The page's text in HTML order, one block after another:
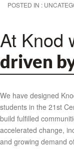
POSTED IN :
At Knod
driven
We have designed
students in the 21st
build fulfilled
accelerated change,
and growing demand